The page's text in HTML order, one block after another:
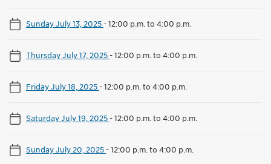
Sunday July 13, 2025-12:00 p.m. to 4:00 p.m.
Thursday July 17, 2025-12:00 p.m. to 4:00 p.m.
Friday July 18, 2025-12:00 p.m. to 4:00 p.m.
Saturday July 19, 2025-12:00 p.m. to 4:00 p.m.
Sunday July 20, 2025-12:00 p.m. to 4:00 p.m.